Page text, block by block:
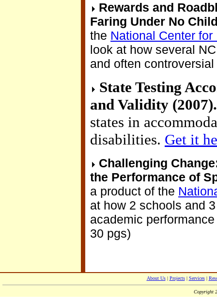
Rewards and
Faring Under No
the National Center
look at how several
and often
State Testing
and Validity
states in
disabilities. Get it
Challenging
the Performance of
a product of the
at how 2 schools and
academic
30 pgs)
About Us| Projects| Services|
Copyright